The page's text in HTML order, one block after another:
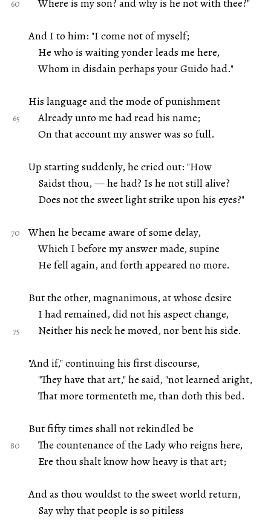
Where is my son? and why is he not with thee?"
And I to him: "I come not of myself;
He who is waiting yonder leads me here,
Whom in disdain perhaps your Guido had."
His language and the mode of punishment
Already unto me had read his name;
On that account my answer was so full.
Up starting suddenly, he cried out: "How
Saidst thou, — he had? Is he not still alive?
Does not the sweet light strike upon his eyes?"
When he became aware of some delay,
Which I before my answer made, supine
He fell again, and forth appeared no more.
But the other, magnanimous, at whose desire
I had remained, did not his aspect change,
Neither his neck he moved, nor bent his side.
"And if," continuing his first discourse,
"They have that art," he said, "not learned aright,
That more tormenteth me, than doth this bed.
But fifty times shall not rekindled be
The countenance of the Lady who reigns here,
Ere thou shalt know how heavy is that art;
And as thou wouldst to the sweet world return,
Say why that people is so pitiless